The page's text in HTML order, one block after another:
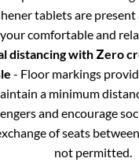
tablets are present
comfortable and
distancing with Zero
- Floor markings
a minimum
and encourage
of seats
not permitted.